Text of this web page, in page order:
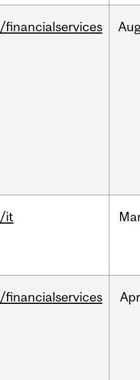
/financialservices
/it
/financialservices Apr